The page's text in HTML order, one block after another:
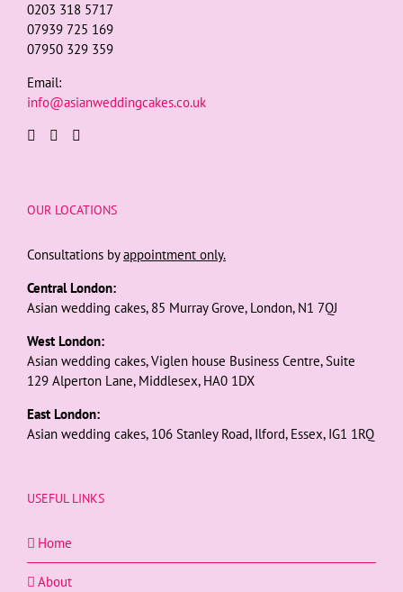
0203 318 5717
07939 725 169
07950 329 359
Email:
info@asianweddingcakes.co.uk
OUR LOCATIONS
Consultations byappointment only.
Central London:
Asian wedding cakes, 85 Murray Grove, London, N1 7QJ
West London:
Asian wedding cakes, Viglen house Business Centre, Suite
129 Alperton Lane, Middlesex, HA0 1DX
East London:
Asian wedding cakes, 106 Stanley Road, Ilford, Essex, IG1 1RQ
USEFUL LINKS
Home
About